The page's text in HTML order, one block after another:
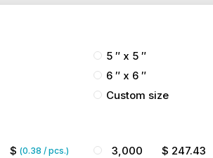
5 ″ x 5 ″
6 ″ x 6 ″
Custom size
$(0.38 / pcs.) 3,000 $ 247.43